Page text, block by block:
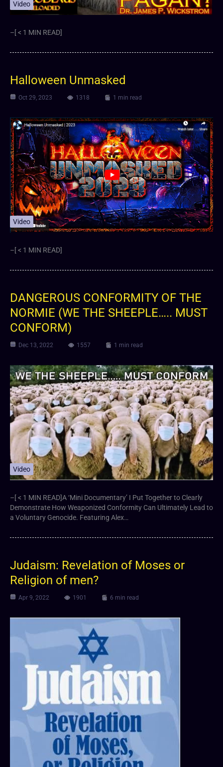
Video
–[ < 1 MIN READ]
Halloween Unmasked
Oct 29, 2023 1318 1 min read
Video
–[ < 1 MIN READ]
DANGEROUS CONFORMITY OF THE
NORMIE (WE THE SHEEPLE….. MUST
CONFORM)
Dec 13, 2022 1557 1 min read
Video
–[ < 1 MIN READ]A ‘Mini Documentary’ I Put Together to Clearly
Demonstrate How Weaponized Conformity Can Ultimately Lead to
a Voluntary Genocide. Featuring Alex…
Judaism: Revelation of Moses or
Religion of men?
Apr 9, 2022 1901 6 min read